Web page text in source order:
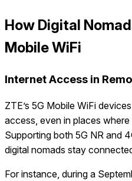
How Digital
Mobile WiFi
Internet Access in
ZTE’s 5G Mobile WiFi
access, even in places
Supporting both 5G NR and
digital nomads stay
For instance, during a